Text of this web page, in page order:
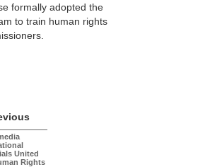
formally adopted the
to train human rights
United
Rights